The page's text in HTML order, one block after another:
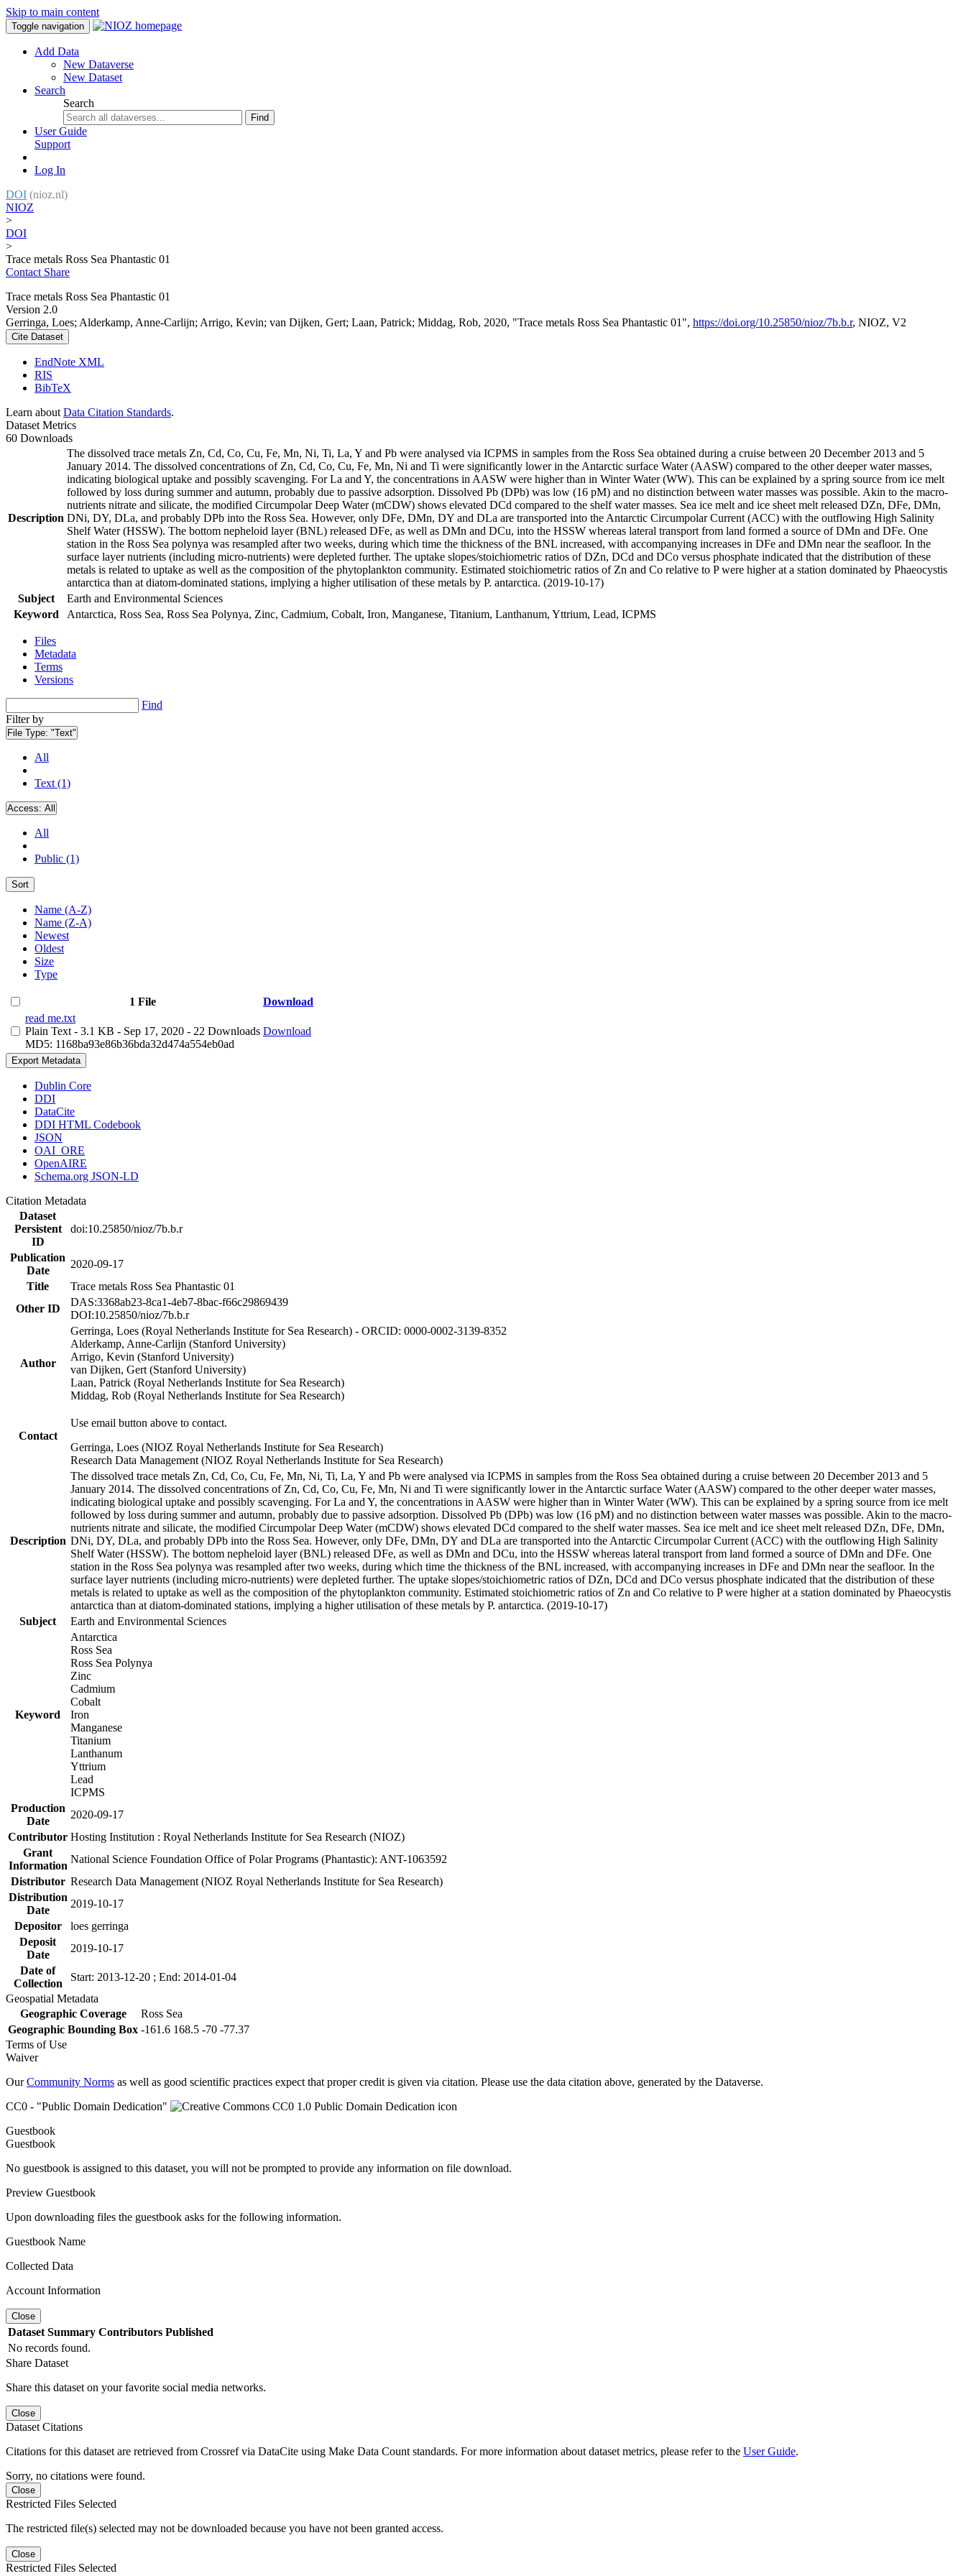
Skip to main content
Toggle navigation
Add Data
New Dataverse
New Dataset
Search
Search
Find
User Guide
Support
Log In
DOI (nioz.nl)
NIOZ
>
DOI
>
Trace metals Ross Sea Phantastic 01
Contact Share
Trace metals Ross Sea Phantastic 01
Version 2.0
Gerringa, Loes; Alderkamp, Anne-Carlijn; Arrigo, Kevin; van Dijken, Gert; Laan, Patrick; Middag, Rob, 2020, "Trace metals Ross Sea Phantastic 01", https://doi.org/10.25850/nioz/7b.b.r, NIOZ, V2
Cite Dataset
EndNote XML
RIS
BibTeX
Learn about Data Citation Standards.
Dataset Metrics
60 Downloads
Description
The dissolved trace metals Zn, Cd, Co, Cu, Fe, Mn, Ni, Ti, La, Y and Pb were analysed via ICPMS in samples from the Ross Sea obtained during a cruise between 20 December 2013 and 5
January 2014. The dissolved concentrations of Zn, Cd, Co, Cu, Fe, Mn, Ni and Ti were significantly lower in the Antarctic surface Water (AASW) compared to the other deeper water masses,
indicating biological uptake and possibly scavenging. For La and Y, the concentrations in AASW were higher than in Winter Water (WW). This can be explained by a spring source from ice melt
followed by loss during summer and autumn, probably due to passive adsorption. Dissolved Pb (DPb) was low (16 pM) and no distinction between water masses was possible. Akin to the macro-
nutrients nitrate and silicate, the modified Circumpolar Deep Water (mCDW) shows elevated DCd compared to the shelf water masses. Sea ice melt and ice sheet melt released DZn, DFe, DMn,
DNi, DY, DLa, and probably DPb into the Ross Sea. However, only DFe, DMn, DY and DLa are transported into the Antarctic Circumpolar Current (ACC) with the outflowing High Salinity
Shelf Water (HSSW). The bottom nepheloid layer (BNL) released DFe, as well as DMn and DCu, into the HSSW whereas lateral transport from land formed a source of DMn and DFe. One
station in the Ross Sea polynya was resampled after two weeks, during which time the thickness of the BNL increased, with accompanying increases in DFe and DMn near the seafloor. In the
surface layer nutrients (including micro-nutrients) were depleted further. The uptake slopes/stoichiometric ratios of DZn, DCd and DCo versus phosphate indicated that the distribution of these
metals is related to uptake as well as the composition of the phytoplankton community. Estimated stoichiometric ratios of Zn and Co relative to P were higher at a station dominated by Phaeocystis
antarctica than at diatom-dominated stations, implying a higher utilisation of these metals by P. antarctica. (2019-10-17)
Subject
Earth and Environmental Sciences
Keyword
Antarctica, Ross Sea, Ross Sea Polynya, Zinc, Cadmium, Cobalt, Iron, Manganese, Titanium, Lanthanum, Yttrium, Lead, ICPMS
Files
Metadata
Terms
Versions
Find
Filter by
File Type: "Text"
All
Text (1)
Access: All
All
Public (1)
Sort
Name (A-Z)
Name (Z-A)
Newest
Oldest
Size
Type
1 File
Download
read me.txt
Plain Text - 3.1 KB - Sep 17, 2020 - 22 Downloads
MD5: 1168ba93e86b36bda32d474a554eb0ad
Download
Export Metadata
Dublin Core
DDI
DataCite
DDI HTML Codebook
JSON
OAI_ORE
OpenAIRE
Schema.org JSON-LD
Citation Metadata
Dataset
Persistent
ID
doi:10.25850/nioz/7b.b.r
Publication
Date
2020-09-17
Title
Trace metals Ross Sea Phantastic 01
Other ID
DAS:3368ab23-8ca1-4eb7-8bac-f66c29869439
DOI:10.25850/nioz/7b.b.r
Author
Gerringa, Loes (Royal Netherlands Institute for Sea Research) - ORCID: 0000-0002-3139-8352
Alderkamp, Anne-Carlijn (Stanford University)
Arrigo, Kevin (Stanford University)
van Dijken, Gert (Stanford University)
Laan, Patrick (Royal Netherlands Institute for Sea Research)
Middag, Rob (Royal Netherlands Institute for Sea Research)
Contact
Use email button above to contact.
Gerringa, Loes (NIOZ Royal Netherlands Institute for Sea Research)
Research Data Management (NIOZ Royal Netherlands Institute for Sea Research)
Description
The dissolved trace metals Zn, Cd, Co, Cu, Fe, Mn, Ni, Ti, La, Y and Pb were analysed via ICPMS in samples from the Ross Sea obtained during a cruise between 20 December 2013 and 5
January 2014. The dissolved concentrations of Zn, Cd, Co, Cu, Fe, Mn, Ni and Ti were significantly lower in the Antarctic surface Water (AASW) compared to the other deeper water masses,
indicating biological uptake and possibly scavenging. For La and Y, the concentrations in AASW were higher than in Winter Water (WW). This can be explained by a spring source from ice melt
followed by loss during summer and autumn, probably due to passive adsorption. Dissolved Pb (DPb) was low (16 pM) and no distinction between water masses was possible. Akin to the macro-
nutrients nitrate and silicate, the modified Circumpolar Deep Water (mCDW) shows elevated DCd compared to the shelf water masses. Sea ice melt and ice sheet melt released DZn, DFe, DMn,
DNi, DY, DLa, and probably DPb into the Ross Sea. However, only DFe, DMn, DY and DLa are transported into the Antarctic Circumpolar Current (ACC) with the outflowing High Salinity
Shelf Water (HSSW). The bottom nepheloid layer (BNL) released DFe, as well as DMn and DCu, into the HSSW whereas lateral transport from land formed a source of DMn and DFe. One
station in the Ross Sea polynya was resampled after two weeks, during which time the thickness of the BNL increased, with accompanying increases in DFe and DMn near the seafloor. In the
surface layer nutrients (including micro-nutrients) were depleted further. The uptake slopes/stoichiometric ratios of DZn, DCd and DCo versus phosphate indicated that the distribution of these
metals is related to uptake as well as the composition of the phytoplankton community. Estimated stoichiometric ratios of Zn and Co relative to P were higher at a station dominated by Phaeocystis
antarctica than at diatom-dominated stations, implying a higher utilisation of these metals by P. antarctica. (2019-10-17)
Subject
Earth and Environmental Sciences
Keyword
Antarctica
Ross Sea
Ross Sea Polynya
Zinc
Cadmium
Cobalt
Iron
Manganese
Titanium
Lanthanum
Yttrium
Lead
ICPMS
Production
Date
2020-09-17
Contributor Hosting Institution : Royal Netherlands Institute for Sea Research (NIOZ)
Grant
Information
National Science Foundation Office of Polar Programs (Phantastic): ANT-1063592
Distributor Research Data Management (NIOZ Royal Netherlands Institute for Sea Research)
Distribution
Date
2019-10-17
Depositor
loes gerringa
Deposit
Date
2019-10-17
Date of
Collection
Start: 2013-12-20 ; End: 2014-01-04
Geospatial Metadata
Geographic Coverage
Ross Sea
Geographic Bounding Box -161.6 168.5 -70 -77.37
Terms of Use
Waiver
OurCommunity Norms as well as good scientific practices expect that proper credit is given via citation. Please use the data citation above, generated by the Dataverse.
CC0 - "Public Domain Dedication"
Guestbook
Guestbook
No guestbook is assigned to this dataset, you will not be prompted to provide any information on file download.
Preview Guestbook
Upon downloading files the guestbook asks for the following information.
Guestbook Name
Collected Data
Account Information
Close
Dataset Summary Contributors Published
No records found.
Share Dataset
Share this dataset on your favorite social media networks.
Close
Dataset Citations
Citations for this dataset are retrieved from Crossref via DataCite using Make Data Count standards. For more information about dataset metrics, please refer to the User Guide.
Sorry, no citations were found.
Close
Restricted Files Selected
The restricted file(s) selected may not be downloaded because you have not been granted access.
Close
Restricted Files Selected